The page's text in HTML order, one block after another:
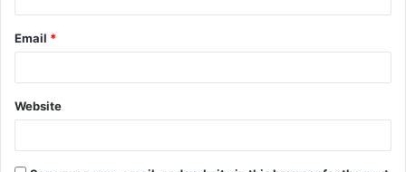
Email *
Website